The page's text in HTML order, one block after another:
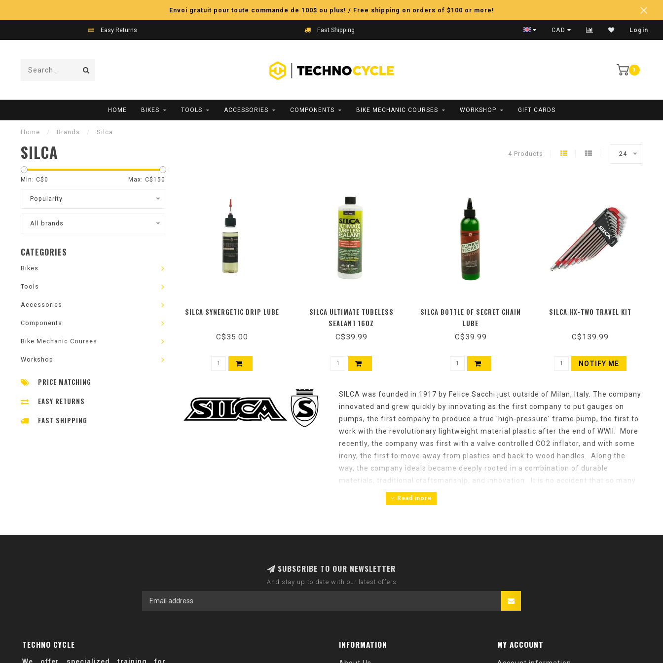
Envoi gratuit pour toute commande de 100$ ou plus! / Free shipping on orders of $100 or more!
Easy Returns Fast Shipping Price Matching
CAD Login
0
HOME BIKES TOOLS ACCESSORIES COMPONENTS BIKE MECHANIC COURSES WORKSHOP GIFT CARDS
Home / Brands / Silca
SILCA 4 Products 24
Min: C$0 Max: C$ 150
Popularity
All brands
CATEGORIES
Bikes
Tools
Accessories
Components
Bike Mechanic Courses
Workshop
PRICE MATCHING
EASY RETURNS
FAST SHIPPING
SILCA SYNERGETIC DRIP LUBE
C$35.00
SILCA ULTIMATE TUBELESS
SEALANT 16OZ
C$39.99
SILCA BOTTLE OF SECRET CHAIN
LUBE
C$39.99
SILCA HX-TWO TRAVEL KIT
C$139.99
NOTIFY ME
SILCA was founded in 1917 by Felice Sacchi just outside of Milan, Italy. The company
innovated and grew quickly by innovating as the first company to put gauges on
pumps, the first company to produce a true 'high-pressure' frame pump, the first to
work with the revolutionary lightweight material plastic after the end of WWII. More
recently, the company was first with a valve controlled CO2 inflator, and with some
irony, the first to move away from plastics and back to wood handles. Along the
way, the company ideals became deeply rooted in a combination of durable
materials, traditional craftsmanship, and innovation. It is no accident that so many
of the SILCA pumps of the 1960's and 70's are still in use today, nor is it accidental
that we continue to sell replacement parts for those very pumps.
previously I was Technical Director at Zipp Speed Weaponry and have been a lifelong
SILCA fan since buying my SILCA pump in 1990, a pump still in daily use today. Sadly,
Claudio lost his battle with cancer shortly after selling the company, and while we
miss him greatly, we are inspired to rebuild this iconic brand to be the industry
In 2014, SILCA headquarters and manufacturing moved to Indianapolis, Indiana, USA
Read more
SUBSCRIBE TO OUR NEWSLETTER
And stay up to date with our latest offers
TECHNO CYCLE INFORMATION MY ACCOUNT